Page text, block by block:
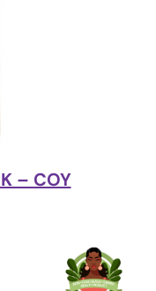
– COY